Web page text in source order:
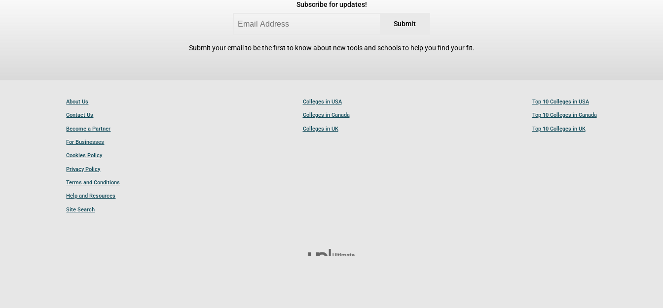
Subscribe for updates!
Submit
Submit your email to be the first to know about new tools and schools to help you find your fit.
About Us
Contact Us
Become a Partner
For Businesses
Cookies Policy
Privacy Policy
Terms and Conditions
Help and Resources
Site Search
Colleges in USA
Colleges in Canada
Colleges in UK
Top 10 Colleges in USA
Top 10 Colleges in Canada
Top 10 Colleges in UK